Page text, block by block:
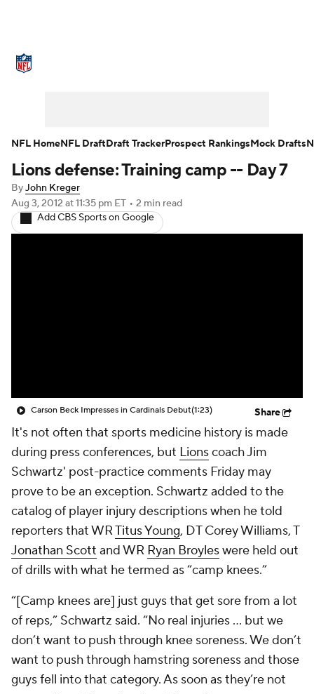
NFL Draft Super Bowl Players
Injuries Transactions NFL Betting
Lions defense: Training camp -- Day 7
ByJohn Kreger
Aug 3, 2012 at 11:35 pm ET • 2 min read
Add CBS Sports on Google
Carson Beck Impresses in Cardinals Debut(1:23) Share
It's not often that sports medicine history is made
during press conferences, but Lionscoach Jim
Schwartz' post-practice comments Friday may
prove to be an exception. Schwartz added to the
catalog of player injury descriptions when he told
reporters that WRTitus Young, DTCorey Williams, T
Jonathan Scott and WR Ryan Broyleswere held out
of drills with what he termed as “camp knees.”
“[Camp knees are] just guys that get sore from a lot
of reps,” Schwartz said. “No real injuries ... but we
don’t want to push through knee soreness. We don’t
want to push through hamstring soreness and those
guys fell into that category. As soon as they’re not
NFL HomeNFL DraftDraft TrackerProspect RankingsMock Drafts